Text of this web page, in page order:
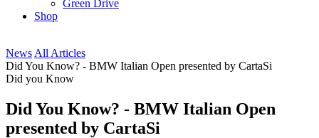
Green Drive
Shop
News All Articles
Did You Know? - BMW Italian Open presented by CartaSi
Did you Know
Did You Know? - BMW Italian Open
presented by CartaSi